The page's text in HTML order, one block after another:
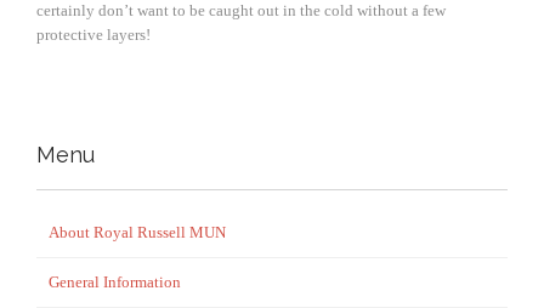
certainly don’t want to be caught out in the cold without a few
protective layers!
Menu
About Royal Russell MUN
General Information